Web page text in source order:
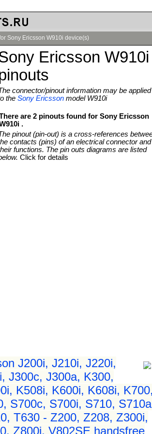
Sony Ericsson W910i device(s)
Ericsson W910i
connector/pinout information may be applied
the Sony Ericsson model W910i
are 2 pinouts found for Sony Ericsson
.
pinout (pin-out) is a cross-references
contacts (pins) of an electrical connector and
functions. The pin outs diagrams are listed
Click for details
J200i, J210i, J220i,
J300c, J300a, K300,
K508i, K600i, K608i,
S700c, S700i, S710,
T630 - Z200, Z208, Z300i,
Z800i, V802SE handsfree